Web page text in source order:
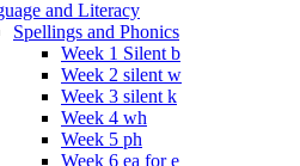
and Literacy
Spellings and Phonics
Week 1 Silent b
Week 2 silent w
Week 3 silent k
Week 4 wh
Week 5 ph
Week 6 ea for e